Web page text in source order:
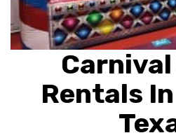
Carnival
Rentals